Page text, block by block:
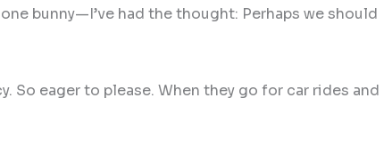
bunny—I’ve had the thought: Perhaps we should
So eager to please. When they go for car rides and